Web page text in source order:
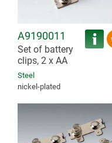
A9190011
Set of battery
clips, 2 x AA
Steel
nickel-plated